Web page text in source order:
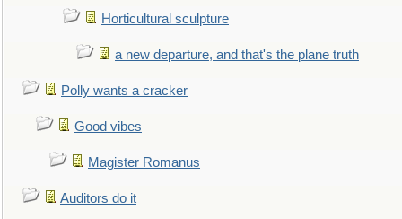
Horticultural sculpture
a new departure, and that's the plane truth
Polly wants a cracker
Good vibes
Magister Romanus
Auditors do it